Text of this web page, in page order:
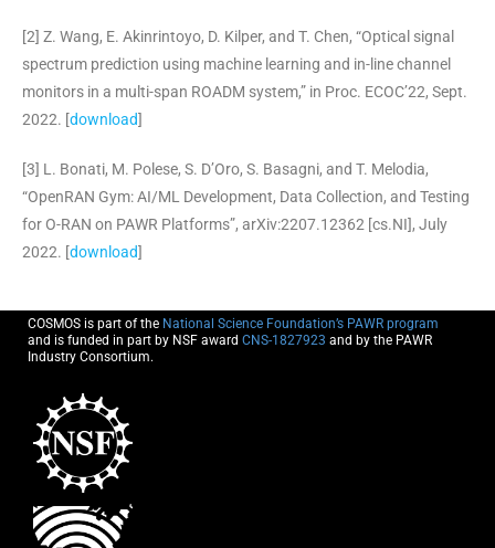
[2] Z. Wang, E. Akinrintoyo, D. Kilper, and T. Chen, “Optical signal
spectrum prediction using machine learning and in-line channel
monitors in a multi-span ROADM system,” in Proc. ECOC’22, Sept.
2022. [download]
[3] L. Bonati, M. Polese, S. D’Oro, S. Basagni, and T. Melodia,
“OpenRAN Gym: AI/ML Development, Data Collection, and Testing
for O-RAN on PAWR Platforms”, arXiv:2207.12362 [cs.NI], July
2022. [download]
COSMOS is part of the National Science Foundation’s PAWR program
and is funded in part by NSF award CNS-1827923 and by the PAWR
Industry Consortium.